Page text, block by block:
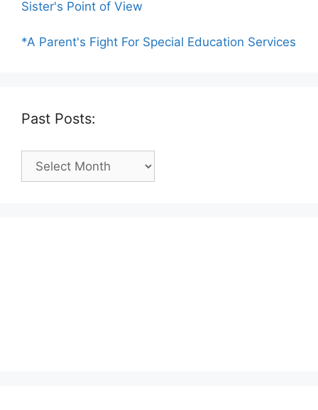
Sister's Point of View
*A Parent's Fight For Special Education Services
Past Posts:
Past